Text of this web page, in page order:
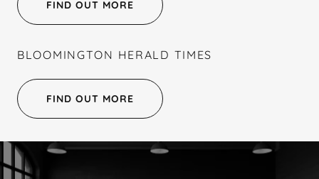
FIND OUT MORE
BLOOMINGTON HERALD TIMES
FIND OUT MORE